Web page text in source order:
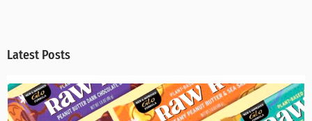
Latest Posts